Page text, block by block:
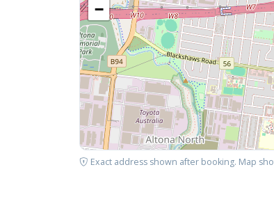
−
Exact address shown after booking. Map